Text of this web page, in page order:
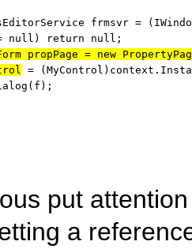
frmsvr =
null ) return null ;
propPage = new
=
put
a